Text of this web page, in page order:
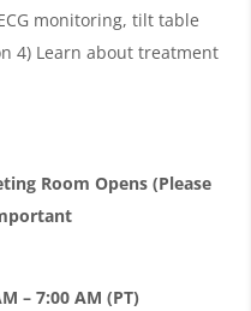
monitoring, tilt table
4) Learn about treatment
Room Opens (Please
– 7:00 AM (PT)